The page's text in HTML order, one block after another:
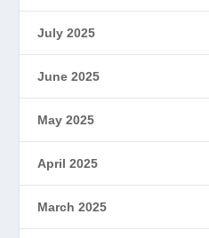
July 2025
June 2025
May 2025
April 2025
March 2025